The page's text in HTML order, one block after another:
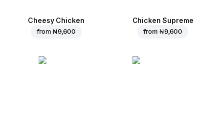
Cheesy Chicken
from ₦ 9,600
Chicken Supreme
from ₦ 9,600